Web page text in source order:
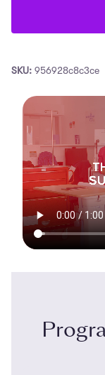
quantity
SKU: 956928c8c3ce